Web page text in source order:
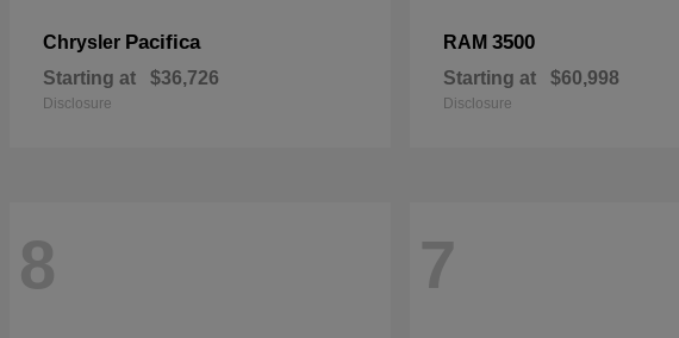
Chrysler Pacifica
Starting at $36,726
Disclosure
RAM 3500
Starting at $60,998
Disclosure
8 7